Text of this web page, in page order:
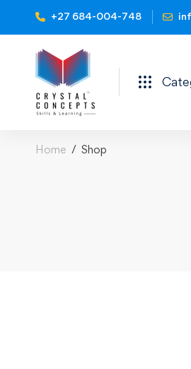
+27 684-004-748
Home Shop